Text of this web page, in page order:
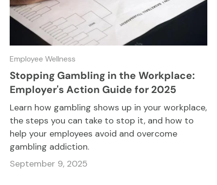
Employee Wellness
Stopping Gambling in the Workplace:
Employer's Action Guide for 2025
Learn how gambling shows up in your workplace,
the steps you can take to stop it, and how to
help your employees avoid and overcome
gambling addiction.
September 9, 2025